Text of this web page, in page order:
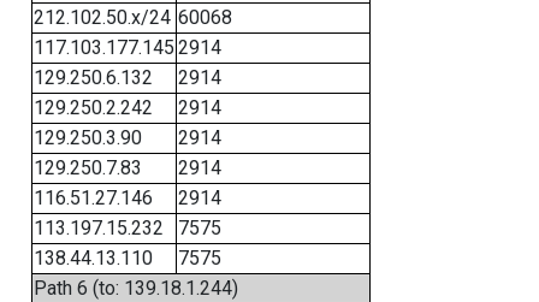
212.102.50.x/24 60068
117.103.177.145 2914
129.250.6.132
2914
129.250.2.242
2914
129.250.3.90
2914
129.250.7.83
2914
116.51.27.146
2914
113.197.15.232
7575
138.44.13.110
7575
Path 6 (to: 139.18.1.244)